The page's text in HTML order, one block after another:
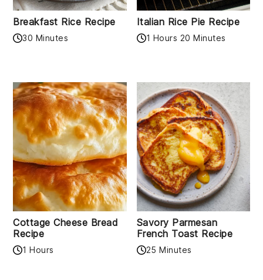
Breakfast Rice Recipe
30 Minutes
Italian Rice Pie Recipe
1 Hours 20 Minutes
Cottage Cheese Bread
Recipe
1 Hours
Savory Parmesan
French Toast Recipe
25 Minutes